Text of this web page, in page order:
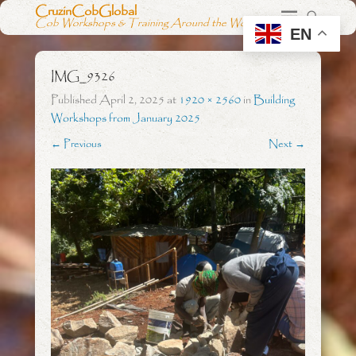
CruzinCobGlobal
Cob Workshops & Training Around the World
IMG_9326
PublishedApril 2, 2025at 1920 × 2560inBuilding
Workshops from January 2025
← Previous Next →
EN